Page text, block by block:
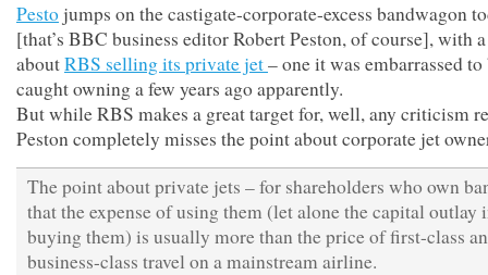
Pesto jumps on the castigate-corporate-excess bandwagon
[that’s BBC business editor Robert Peston, of course], with
aboutRBS selling its private jet– one it was embarrassed to
caught owning a few years ago apparently.
But while RBS makes a great target for, well, any criticism
Peston completely misses the point about corporate jet
The point about private jets – for shareholders who own
that the expense of using them (let alone the capital outlay
buying them) is usually more than the price of first-class
business-class travel on a mainstream airline.